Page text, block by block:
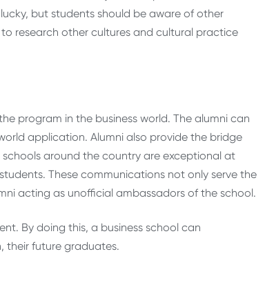
but students should be aware of other
research other cultures and cultural practice
program in the business world. The alumni can
application. Alumni also provide the bridge
around the country are exceptional at
These communications not only serve the
acting as unofficial ambassadors of the school.
By doing this, a business school can
their future graduates.